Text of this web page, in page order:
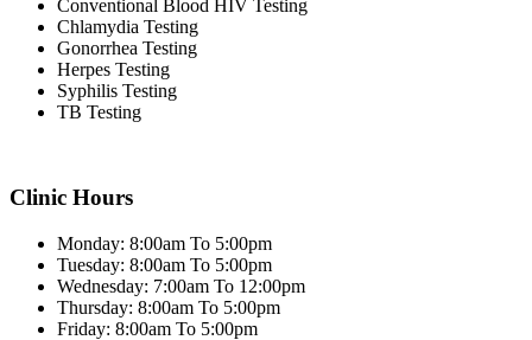
Conventional Blood HIV Testing
Chlamydia Testing
Gonorrhea Testing
Herpes Testing
Syphilis Testing
TB Testing
Clinic Hours
Monday: 8:00am To 5:00pm
Tuesday: 8:00am To 5:00pm
Wednesday: 7:00am To 12:00pm
Thursday: 8:00am To 5:00pm
Friday: 8:00am To 5:00pm